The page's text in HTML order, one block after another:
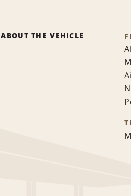
ABOUT THE VEHICLE